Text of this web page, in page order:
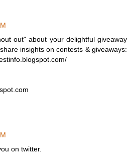
out" about your delightful giveaway
insights on contests & giveaways:
on twitter.